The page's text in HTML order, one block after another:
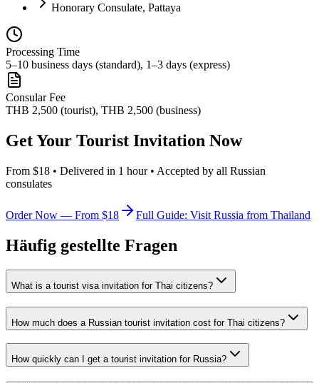
Honorary Consulate, Pattaya
Processing Time
5–10 business days (standard), 1–3 days (express)
Consular Fee
THB 2,500 (tourist), THB 2,500 (business)
Get Your Tourist Invitation Now
From $18 • Delivered in 1 hour • Accepted by all Russian
consulates
Order Now — From $18 Full Guide: Visit Russia from Thailand
Häufig gestellte Fragen
What is a tourist visa invitation for Thai citizens?
How much does a Russian tourist invitation cost for Thai citizens?
How quickly can I get a tourist invitation for Russia?